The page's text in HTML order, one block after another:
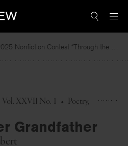
Read the winning piece of our 2025 Nonfiction Contest “Through the Mirror” by Jessie Cato selected by Lucy Ives.
XXVII No. 1 • Poetry
Grandfather